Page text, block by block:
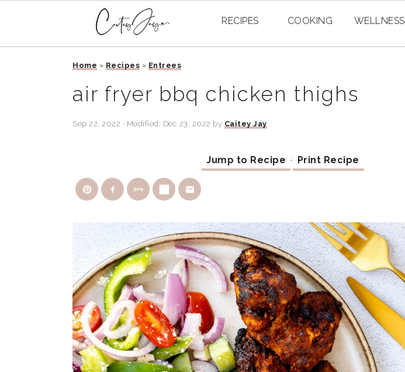
RECIPES COOKING WELLNESS
Home » Recipes » Entrees
air fryer bbq chicken thighs
Sep 22, 2022 · Modified: Dec 23, 2022 by Caitey Jay
Jump to Recipe · Print Recipe